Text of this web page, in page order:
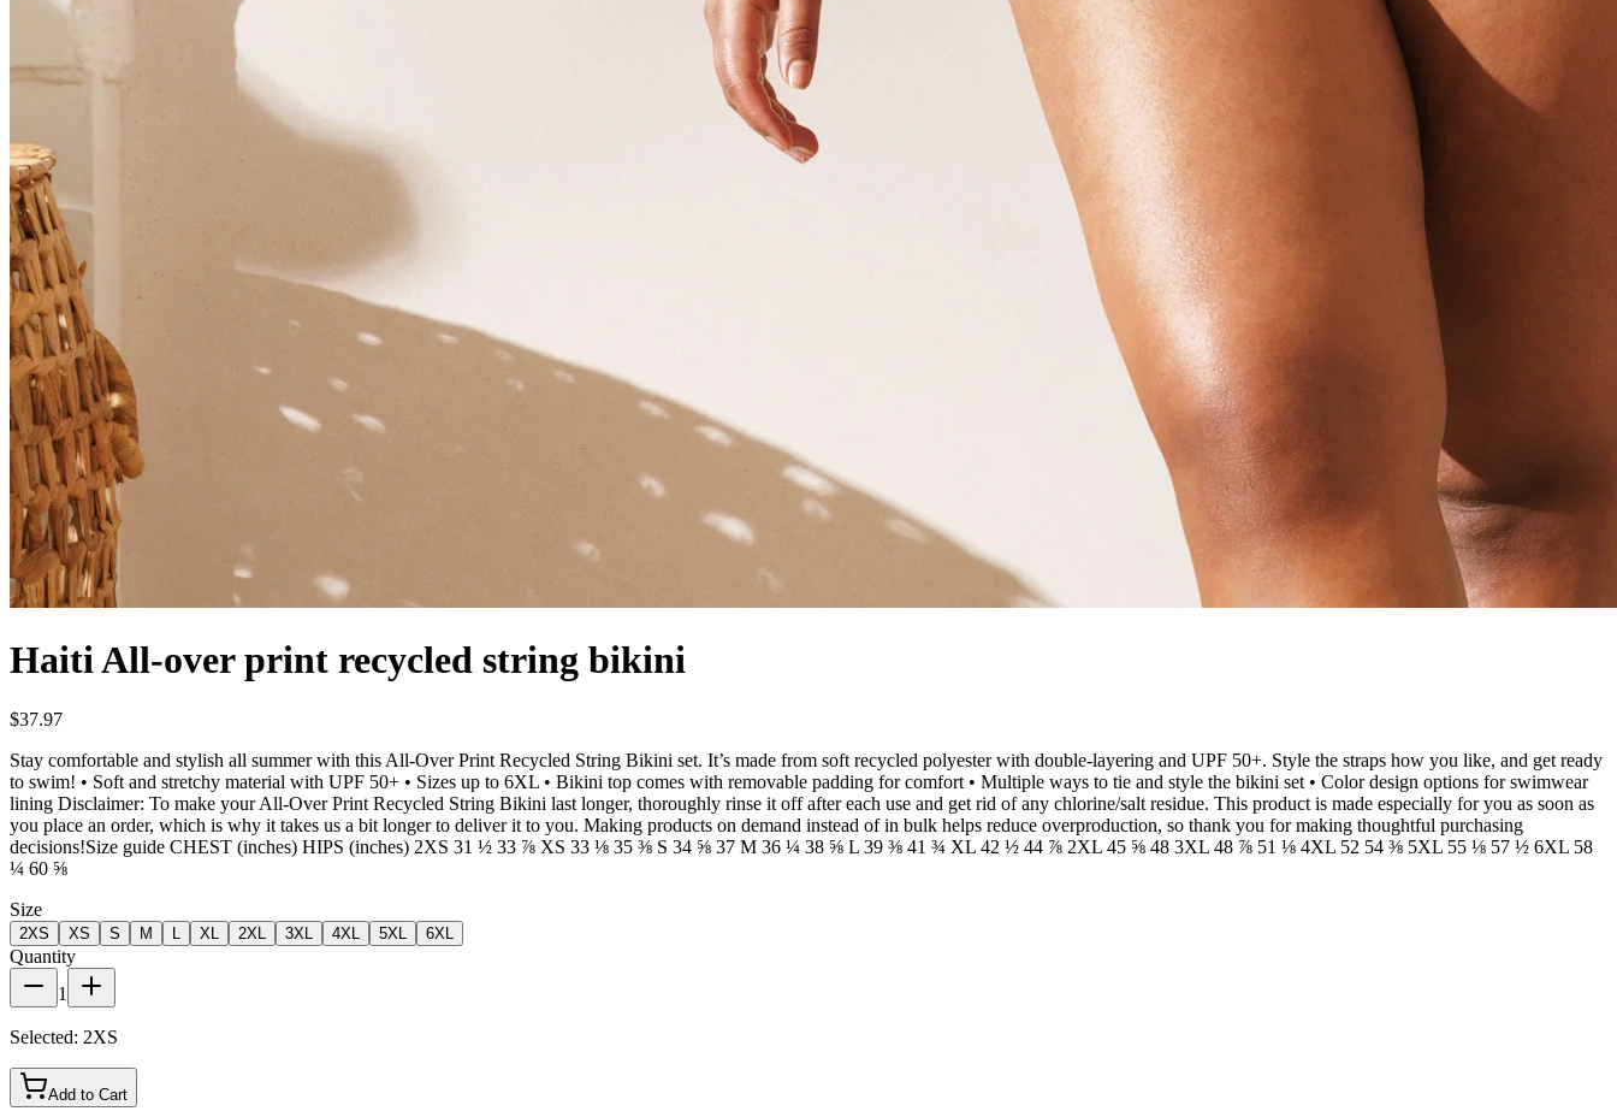
Haiti All-over print recycled string bikini
$37.97
Stay comfortable and stylish all summer with this All-Over Print Recycled String Bikini set. It’s made from soft recycled polyester with double-layering and UPF 50+. Style the straps how you like, and get ready
to swim! • Soft and stretchy material with UPF 50+ • Sizes up to 6XL • Bikini top comes with removable padding for comfort • Multiple ways to tie and style the bikini set • Color design options for swimwear
lining Disclaimer: To make your All-Over Print Recycled String Bikini last longer, thoroughly rinse it off after each use and get rid of any chlorine/salt residue. This product is made especially for you as soon as
you place an order, which is why it takes us a bit longer to deliver it to you. Making products on demand instead of in bulk helps reduce overproduction, so thank you for making thoughtful purchasing
decisions!Size guide CHEST (inches) HIPS (inches) 2XS 31 ½ 33 ⅞ XS 33 ⅛ 35 ⅜ S 34 ⅝ 37 M 36 ¼ 38 ⅝ L 39 ⅜ 41 ¾ XL 42 ½ 44 ⅞ 2XL 45 ⅝ 48 3XL 48 ⅞ 51 ⅛ 4XL 52 54 ⅜ 5XL 55 ⅛ 57 ½ 6XL 58
¼ 60 ⅝
Size
2XS XS S M XL 2XL 3XL 4XL 5XL 6XL
Quantity
1
Selected: 2XS
Add to Cart